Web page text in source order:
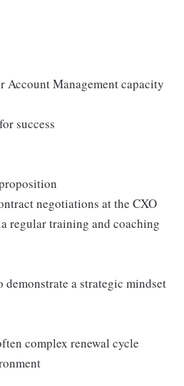
Account Management capacity
success
negotiations at the CXO
regular training and coaching
a strategic mindset
complex renewal cycle